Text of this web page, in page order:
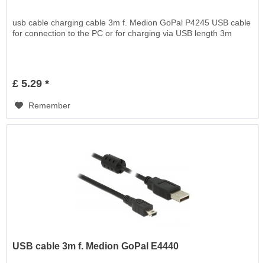
usb cable charging cable 3m f. Medion GoPal P4245 USB cable
for connection to the PC or for charging via USB length 3m
£ 5.29 *
Remember
USB cable 3m f. Medion GoPal E4440